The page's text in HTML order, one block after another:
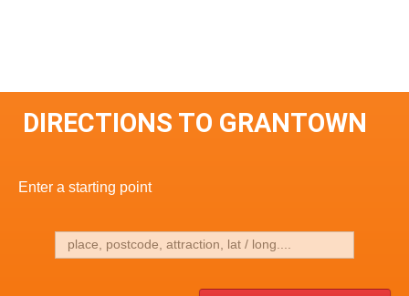
DIRECTIONS TO GRANTOWN
Enter a starting point